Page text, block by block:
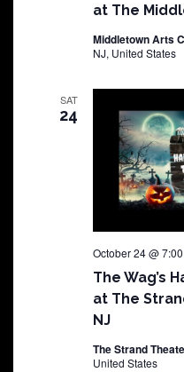
at The
Middletown Arts
NJ, United States
SAT
24
The Wag’s
at The
NJ
October 24 @
The Strand
United States